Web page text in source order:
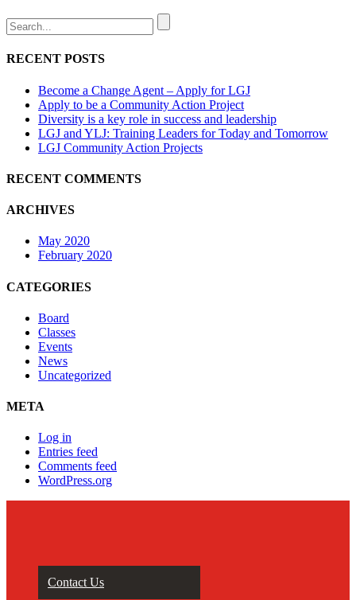
RECENT POSTS
Become a Change Agent – Apply for LGJ
Apply to be a Community Action Project
Diversity is a key role in success and leadership
LGJ and YLJ: Training Leaders for Today and Tomorrow
LGJ Community Action Projects
RECENT COMMENTS
ARCHIVES
May 2020
February 2020
CATEGORIES
Board
Classes
Events
News
Uncategorized
META
Log in
Entries feed
Comments feed
WordPress.org
Contact Us